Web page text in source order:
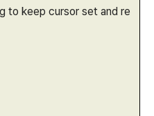
to keep cursor set and re